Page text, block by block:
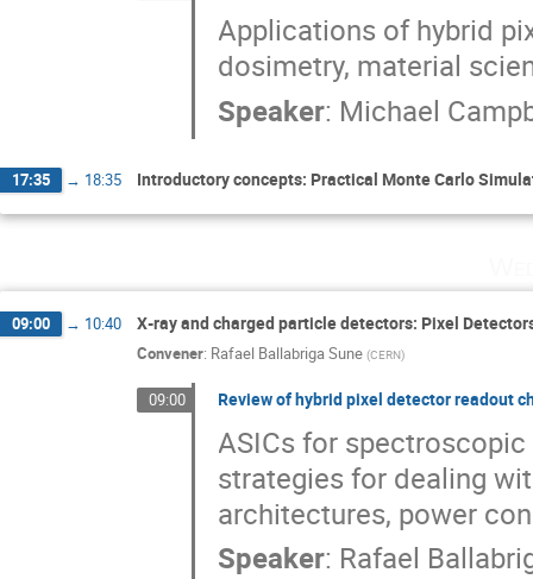
Applications of hybrid
dosimetry, material
Speaker: Michael
17:35 → 18:35 Introductory concepts: Practical Monte Carlo
09:00 → 10:40 X‐ray and charged particle detectors: Pixel
Convener: Rafael Ballabriga Sune (CERN)
09:00 Review of hybrid pixel detector readout
ASICs for
strategies for dealing
architectures, power
Speaker: Rafael